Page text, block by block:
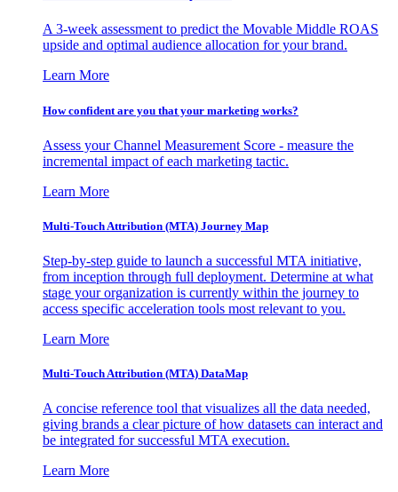
A 3-week assessment to predict the Movable Middle ROAS
upside and optimal audience allocation for your brand.
Learn More
How confident are you that your marketing works?
Assess your Channel Measurement Score - measure the
incremental impact of each marketing tactic.
Learn More
Multi-Touch Attribution (MTA) Journey Map
Step-by-step guide to launch a successful MTA initiative,
from inception through full deployment. Determine at what
stage your organization is currently within the journey to
access specific acceleration tools most relevant to you.
Learn More
Multi-Touch Attribution (MTA) DataMap
A concise reference tool that visualizes all the data needed,
giving brands a clear picture of how datasets can interact and
be integrated for successful MTA execution.
Learn More